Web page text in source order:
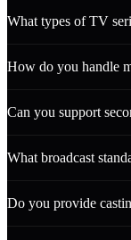
What types of TV
How do you handle
Can you support
What broadcast
Do you provide